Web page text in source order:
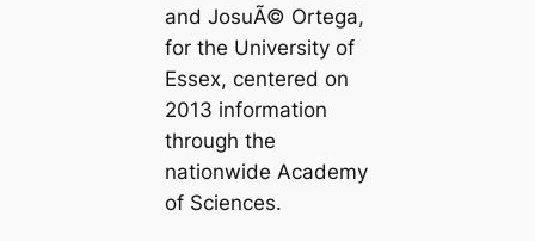
and JosuÃ© Ortega,
for the University of
Essex, centered on
2013 information
through the
nationwide Academy
of Sciences.